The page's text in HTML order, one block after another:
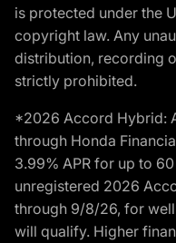
is protected under the
copyright law. Any
distribution, recording
strictly prohibited.
*2026 Accord Hybrid:
through Honda
3.99% APR for up to
unregistered 2026
through 9/8/26, for
will qualify. Higher